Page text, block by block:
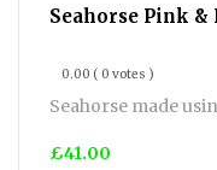
Seahorse Pink
0.00 ( 0 votes )
Seahorse made
£41.00